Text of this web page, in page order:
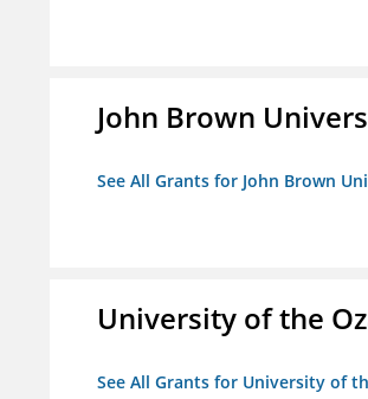
John Brown
See All Grants for John Brown
University of the
See All Grants for University of